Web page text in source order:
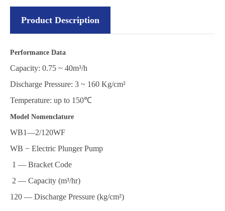
Product Description
Performance Data
Capacity: 0.75 ~ 40m³/h
Discharge Pressure: 3 ~ 160 Kg/cm²
Temperature: up to 150℃
Model Nomenclature
WB1—2/120WF
WB − Electric Plunger Pump
1 — Bracket Code
2 — Capacity (m³/hr)
120 — Discharge Pressure (kg/cm²)